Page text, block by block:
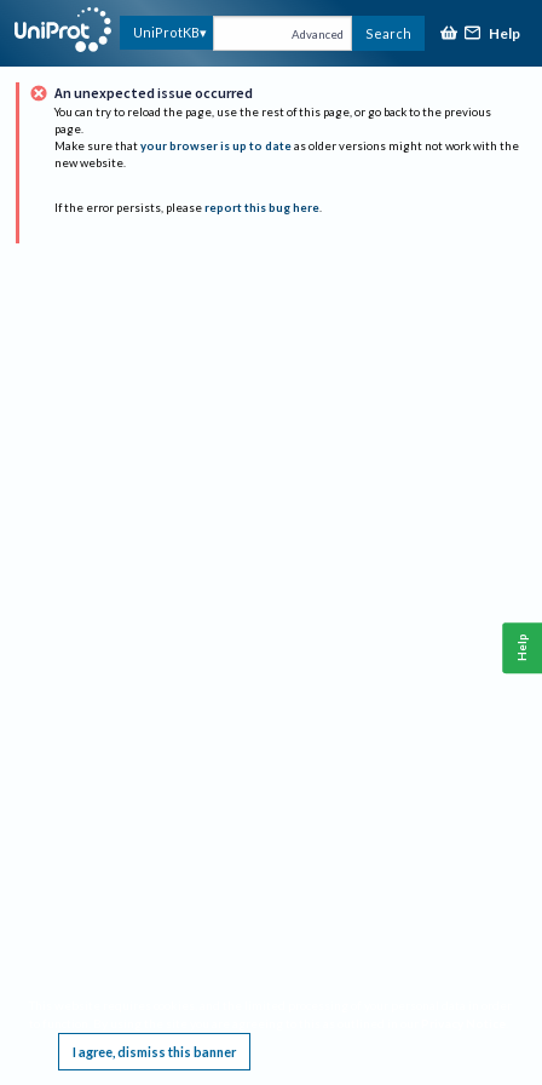
UniProtKB Advanced Search Help
An unexpected issue occurred
You can try to reload the page, use the rest of this page, or go back to the previous
page.
Make sure that your browser is up to date as older versions might not work with the
new website.
If the error persists, please report this bug here.
I agree, dismiss this banner
Help